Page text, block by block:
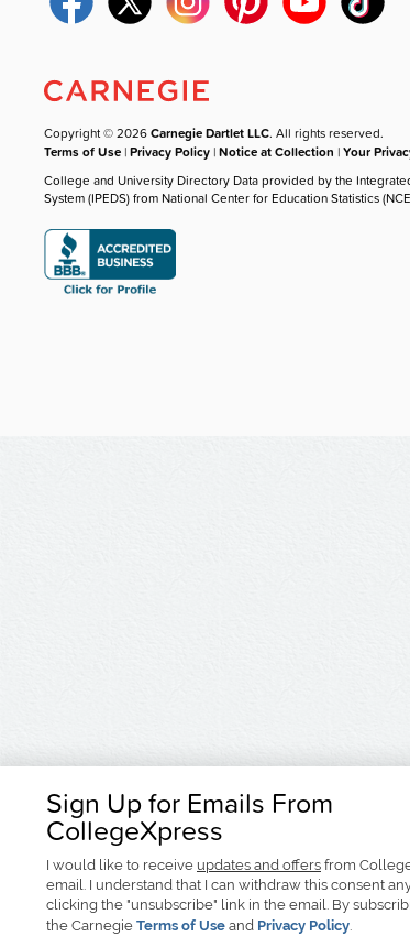
Sign Up for Emails From
CollegeXpress
I would like to receive updates and offers from
email. I understand that I can withdraw this consent
clicking the "unsubscribe" link in the email. By
the Carnegie Terms of Use and Privacy Policy.
Copyright © 2026Carnegie Dartlet LLC. All rights reserved.
Terms of Use |Privacy Policy |Notice at Collection |Your
College and University Directory Data provided by the
System (IPEDS) from National Center for Education Statistics